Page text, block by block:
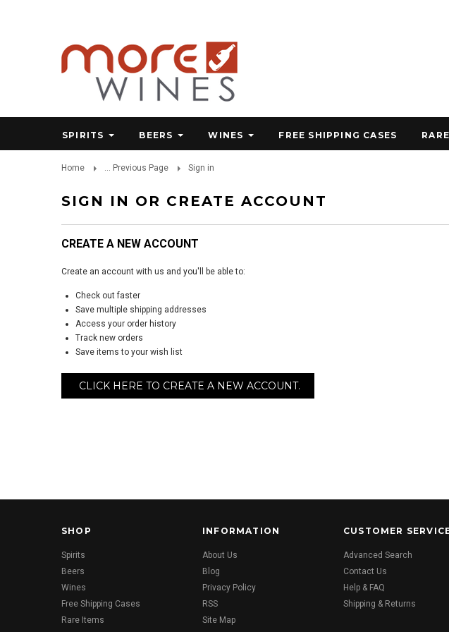
SPIRITS BEERS WINES FREE SHIPPING CASES
Home ... Previous Page Sign in
SIGN IN OR CREATE ACCOUNT
CREATE A NEW ACCOUNT
Create an account with us and you'll be able to:
Check out faster
Save multiple shipping addresses
Access your order history
Track new orders
Save items to your wish list
CLICK HERE TO CREATE A NEW ACCOUNT.
SHOP
Spirits
Beers
Wines
Free Shipping Cases
Rare Items
INFORMATION
About Us
Blog
Privacy Policy
RSS
Site Map
CUSTOMER
Advanced Search
Contact Us
Help & FAQ
Shipping & Returns